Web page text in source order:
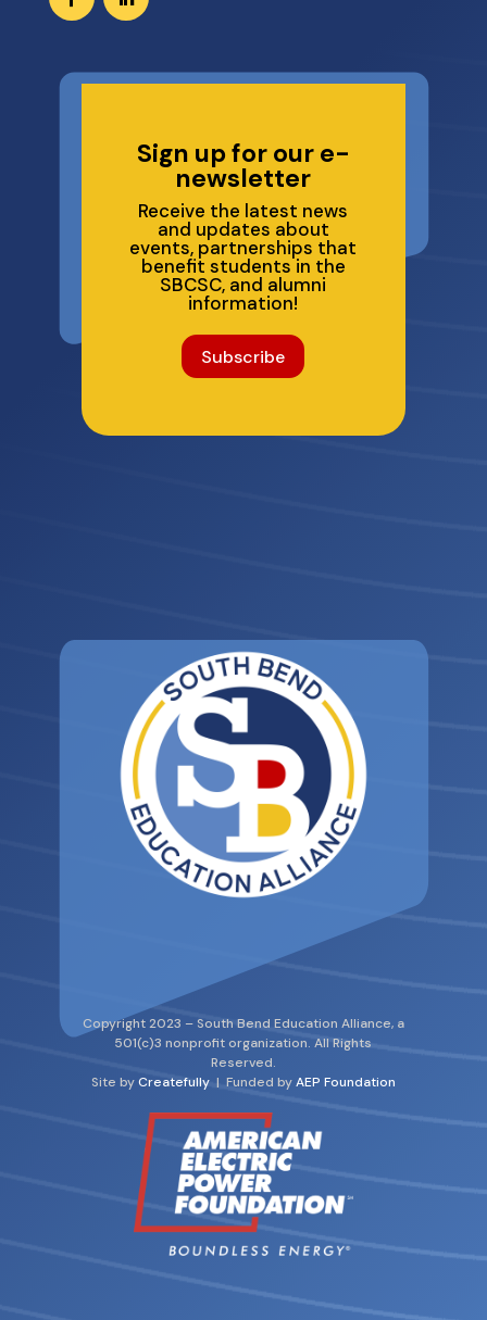
Sign up for our e-
newsletter
Receive the latest news
and updates about
events, partnerships that
benefit students in the
SBCSC, and alumni
information!
Subscribe
Copyright 2023 – South Bend Education Alliance, a
501(c)3 nonprofit organization. All Rights
Reserved.
Site byCreatefully| Funded byAEP Foundation